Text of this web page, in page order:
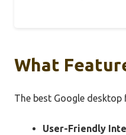
What
The best Google
User-Friendly